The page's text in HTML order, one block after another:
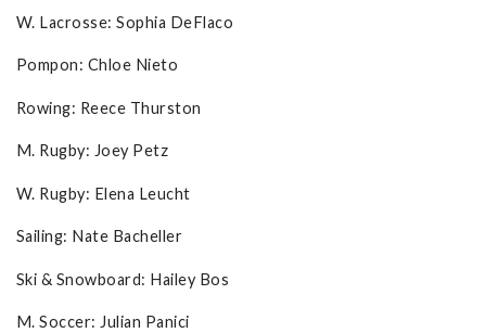
W. Lacrosse: Sophia DeFlaco
Pompon: Chloe Nieto
Rowing: Reece Thurston
M. Rugby: Joey Petz
W. Rugby: Elena Leucht
Sailing: Nate Bacheller
Ski & Snowboard: Hailey Bos
M. Soccer: Julian Panici